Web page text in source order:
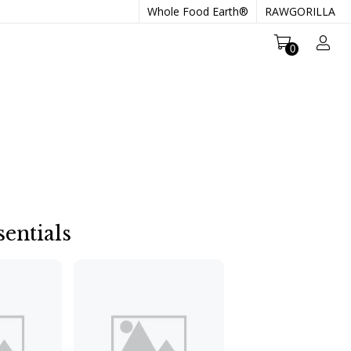
Whole Food Earth® RAWGORILLA
0